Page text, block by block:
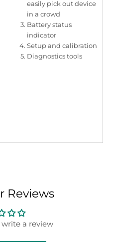
easily pick out device
in a crowd
Battery status
indicator
Setup and calibration
Diagnostics tools
Reviews
a review